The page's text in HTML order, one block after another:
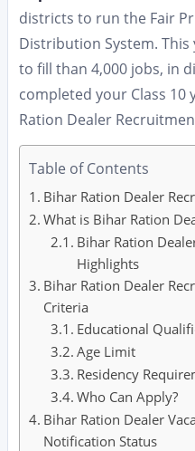
districts to run the Fair
Distribution System.
to fill than 4,000 jobs, in
completed your Class 10
Ration Dealer
Table of Contents
Bihar Ration Dealer
What is Bihar Ration
Bihar Ration
Highlights
Bihar Ration Dealer
Criteria
Educational
Age Limit
Residency
Who Can Apply?
Bihar Ration Dealer
Notification Status